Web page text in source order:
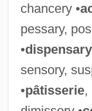
chancery •
pessary,
•dispensary
sensory,
•pâtisserie,